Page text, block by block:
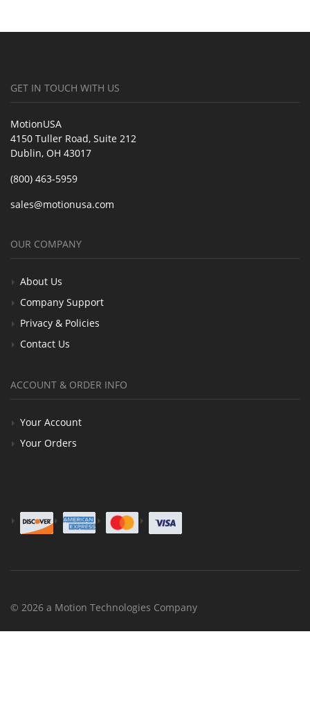
GET IN TOUCH WITH US
MotionUSA
4150 Tuller Road, Suite 212
Dublin, OH 43017
(800) 463-5959
sales@motionusa.com
OUR COMPANY
About Us
Company Support
Privacy & Policies
Contact Us
ACCOUNT & ORDER INFO
Your Account
Your Orders
© 2026 a Motion Technologies Company